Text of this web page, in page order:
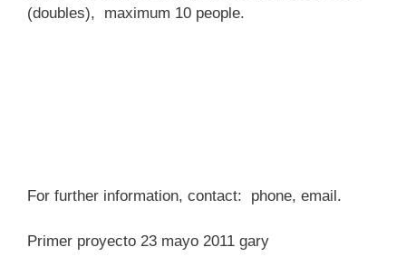
(doubles), maximum 10 people.
For further information, contact: phone, email.
Primer proyecto 23 mayo 2011 gary